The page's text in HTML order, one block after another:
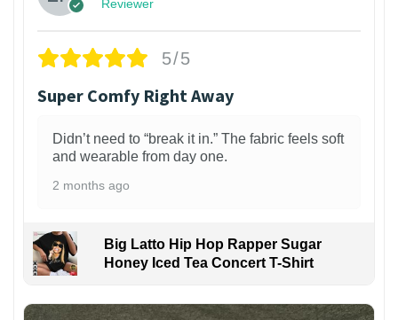
Reviewer
5/5
Super Comfy Right Away
Didn’t need to “break it in.” The fabric feels soft
and wearable from day one.
2 months ago
Big Latto Hip Hop Rapper Sugar
Honey Iced Tea Concert T-Shirt